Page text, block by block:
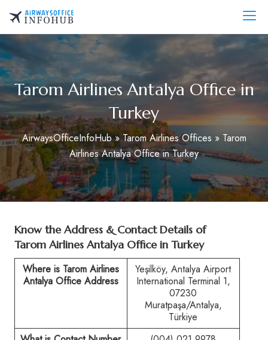
content
AirwaysOfficeInfo.com
Tarom Airlines Antalya Office in
Turkey
AirwaysOfficeInfoHub»Tarom Airlines Offices » Tarom
Airlines Antalya Office in Turkey
Know the Address & Contact Details of
Tarom Airlines Antalya Office in Turkey
Where is Tarom Airlines
Antalya Office Address
Yeşilköy, Antalya Airport
International Terminal 1,
07230
Muratpaşa/Antalya,
Türkiye